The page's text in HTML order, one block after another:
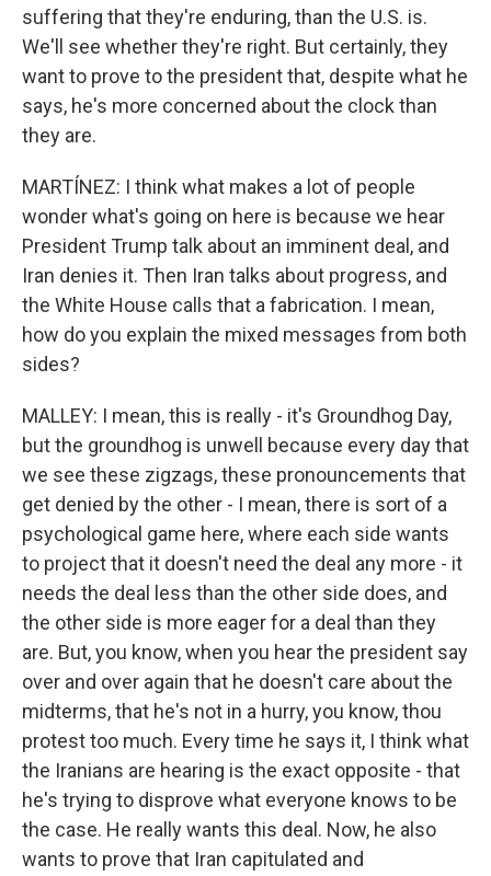
suffering that they're enduring, than the U.S. is.
We'll see whether they're right. But certainly, they
want to prove to the president that, despite what he
says, he's more concerned about the clock than
they are.
MARTÍNEZ: I think what makes a lot of people
wonder what's going on here is because we hear
President Trump talk about an imminent deal, and
Iran denies it. Then Iran talks about progress, and
the White House calls that a fabrication. I mean,
how do you explain the mixed messages from both
sides?
MALLEY: I mean, this is really - it's Groundhog Day,
but the groundhog is unwell because every day that
we see these zigzags, these pronouncements that
get denied by the other - I mean, there is sort of a
psychological game here, where each side wants
to project that it doesn't need the deal any more - it
needs the deal less than the other side does, and
the other side is more eager for a deal than they
are. But, you know, when you hear the president say
over and over again that he doesn't care about the
midterms, that he's not in a hurry, you know, thou
protest too much. Every time he says it, I think what
the Iranians are hearing is the exact opposite - that
he's trying to disprove what everyone knows to be
the case. He really wants this deal. Now, he also
wants to prove that Iran capitulated and